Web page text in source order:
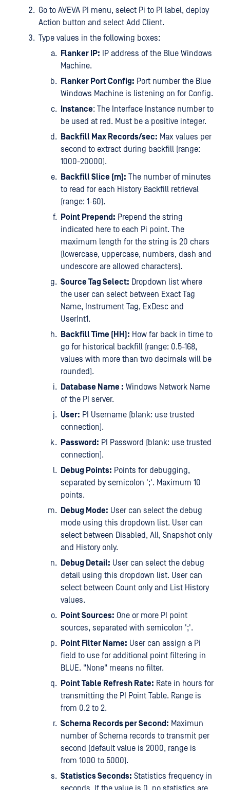
Go to AVEVA PI menu, select Pi to PI label, deploy
Action button and select Add Client.
Type values in the following boxes:
Flanker IP: IP address of the Blue Windows
Machine.
Flanker Port Config: Port number the Blue
Windows Machine is listening on for Config.
Instance: The Interface Instance number to
be used at red. Must be a positive integer.
Backfill Max Records/sec: Max values per
second to extract during backfill (range:
1000-20000).
Backfill Slice (m): The number of minutes
to read for each History Backfill retrieval
(range: 1-60).
Point Prepend: Prepend the string
indicated here to each Pi point. The
maximum length for the string is 20 chars
(lowercase, uppercase, numbers, dash and
undescore are allowed characters).
Source Tag Select: Dropdown list where
the user can select between Exact Tag
Name, Instrument Tag, ExDesc and
UserInt1.
Backfill Time (HH): How far back in time to
go for historical backfill (range: 0.5-168,
values with more than two decimals will be
rounded).
Database Name : Windows Network Name
of the PI server.
User: PI Username (blank: use trusted
connection).
Password: PI Password (blank: use trusted
connection).
Debug Points: Points for debugging,
separated by semicolon ';'. Maximum 10
points.
Debug Mode: User can select the debug
mode using this dropdown list. User can
select between Disabled, All, Snapshot only
and History only.
Debug Detail: User can select the debug
detail using this dropdown list. User can
select between Count only and List History
values.
Point Sources: One or more PI point
sources, separated with semicolon ';'.
Point Filter Name: User can assign a Pi
field to use for additional point filtering in
BLUE. "None" means no filter.
Point Table Refresh Rate: Rate in hours for
transmitting the PI Point Table. Range is
from 0.2 to 2.
Schema Records per Second: Maximun
number of Schema records to transmit per
second (default value is 2000, range is
from 1000 to 5000).
Statistics Seconds: Statistics frequency in